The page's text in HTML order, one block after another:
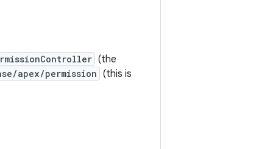
(the
apex/permission (this is